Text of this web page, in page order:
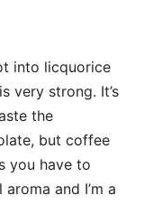
into licquorice
very strong. It’s
the
but coffee
you have to
and I’m a